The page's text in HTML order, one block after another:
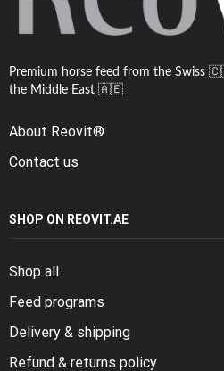
Premium horse feed from the Swiss
the Middle East 🇦🇪
About Reovit®
Contact us
SHOP ON REOVIT.AE
Shop all
Feed programs
Delivery & shipping
Refund & returns policy